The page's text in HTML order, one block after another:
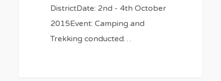
DistrictDate: 2nd - 4th October
2015Event: Camping and
Trekking conducted…